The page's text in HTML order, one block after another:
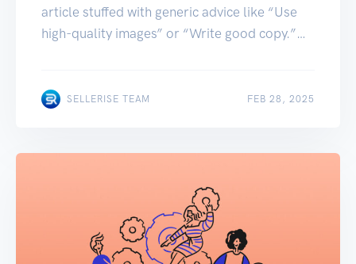
article stuffed with generic advice like “Use
high-quality images” or “Write good copy.”
Amazon Storefront isn’t just about slapping
SELLERISE TEAM FEB 28, 2025
FEB 28, 2025